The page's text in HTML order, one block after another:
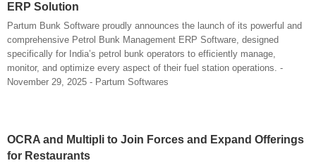
ERP Solution
Partum Bunk Software proudly announces the launch of its powerful and
comprehensive Petrol Bunk Management ERP Software, designed
specifically for India’s petrol bunk operators to efficiently manage,
monitor, and optimize every aspect of their fuel station operations. -
November 29, 2025 - Partum Softwares
OCRA and Multipli to Join Forces and Expand Offerings
for Restaurants